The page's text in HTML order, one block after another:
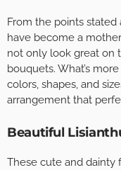
From the points stated
have become a
not only look great on
bouquets. What’s
colors, shapes, and
arrangement that
Beautiful
These cute and